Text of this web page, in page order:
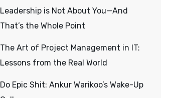
Leadership is Not About You—And
That’s the Whole Point
The Art of Project Management in IT:
Lessons from the Real World
Do Epic Shit: Ankur Warikoo’s Wake-Up